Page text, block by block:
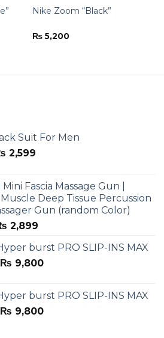
Nike Zoom “Black”
₨5,200
Suit For Men
3,599.
2,599Current
₨ 2,599.
Fascia Massage Gun |
Deep Tissue Percussion
Gun (random Color)
3,899.
2,899Current
is:
₨ 2,899.
burst PRO SLIP-INS MAX
Original
₨ 14,000.
₨ 9,800Current
₨ 9,800.
burst PRO SLIP-INS MAX
Original
₨ 9,800Current